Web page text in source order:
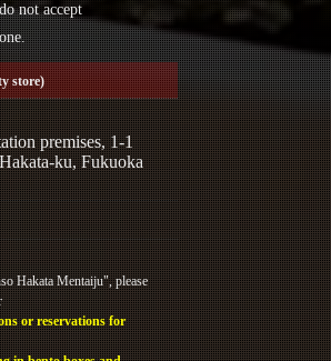
not accept
store)
premises, 1-1
ku, Fukuoka
Hakata Mentaiju", please
or reservations for